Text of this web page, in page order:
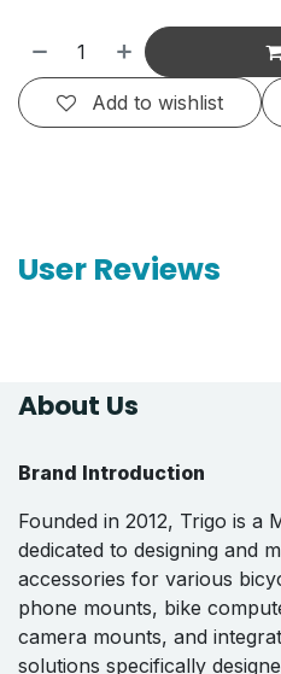
Add to wishlist
User Reviews
About Us
Brand Introduction
Founded in 2012, Trigo is a
dedicated to designing and
accessories for various
phone mounts, bike
camera mounts, and
solutions specifically